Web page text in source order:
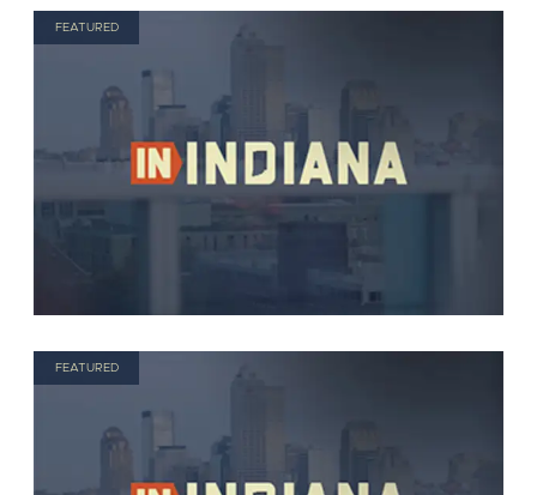
FEATURED
FEATURED